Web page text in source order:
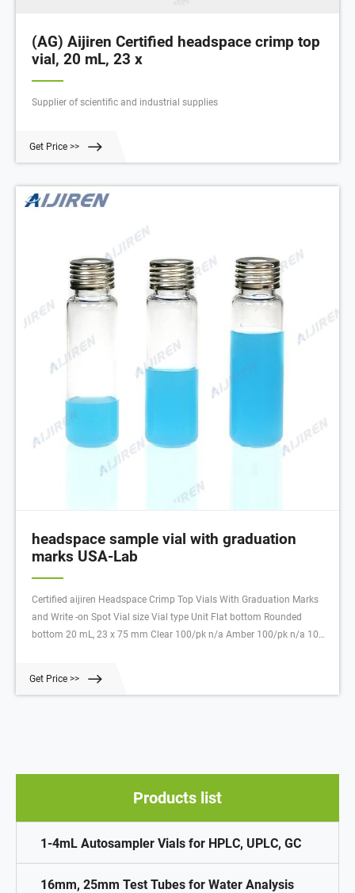
Products list
1-4mL Autosampler Vials for HPLC, UPLC, GC
16mm, 25mm Test Tubes for Water Analysis
(AG) Aijiren Certified headspace crimp top
vial, 20 mL, 23 x
Supplier of scientific and industrial supplies
Get Price >>
headspace sample vial with graduation
marks USA-Lab
Certified aijiren Headspace Crimp Top Vials With Graduation Marks
and Write -on Spot Vial size Vial type Unit Flat bottom Rounded
bottom 20 mL, 23 x 75 mm Clear 100/pk n/a Amber 100/pk n/a 10
Get Price >>